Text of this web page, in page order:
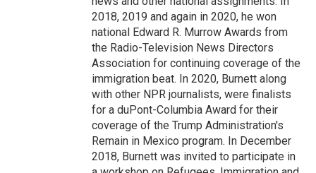
2018, 2019 and again in 2020, he won
national Edward R. Murrow Awards from
the Radio-Television News Directors
Association for continuing coverage of the
immigration beat. In 2020, Burnett along
with other NPR journalists, were finalists
for a duPont-Columbia Award for their
coverage of the Trump Administration's
Remain in Mexico program. In December
2018, Burnett was invited to participate in